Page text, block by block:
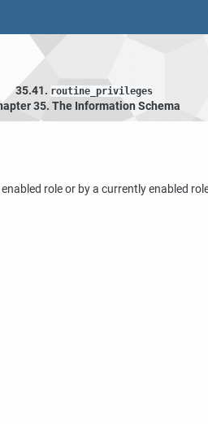
35.41. routine_privileges
35. The Information Schema
role or by a currently enabled